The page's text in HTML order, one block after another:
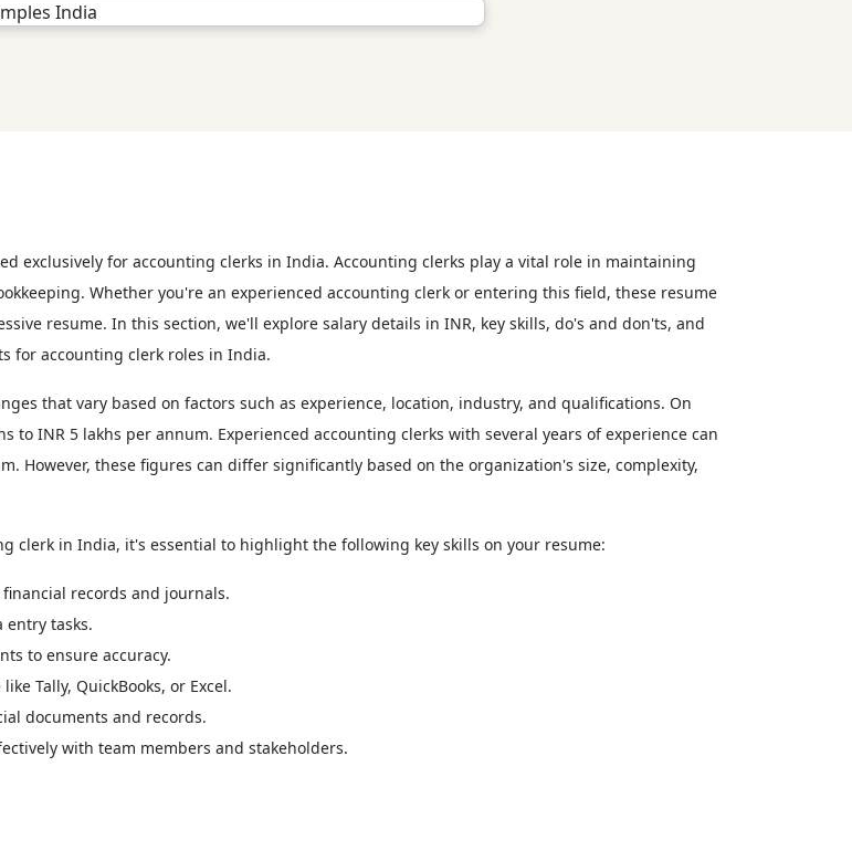
exclusively for accounting clerks in India. Accounting clerks play a vital role in maintaining
Whether you're an experienced accounting clerk or entering this field, these resume
resume. In this section, we'll explore salary details in INR, key skills, do's and don'ts, and
for accounting clerk roles in India.
that vary based on factors such as experience, location, industry, and qualifications. On
to INR 5 lakhs per annum. Experienced accounting clerks with several years of experience can
However, these figures can differ significantly based on the organization's size, complexity,
clerk in India, it's essential to highlight the following key skills on your resume:
records and journals.
tasks.
to ensure accuracy.
Tally, QuickBooks, or Excel.
documents and records.
with team members and stakeholders.